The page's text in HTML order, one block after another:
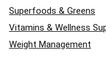
Superfoods & Greens
Vitamins & Wellness
Weight Management